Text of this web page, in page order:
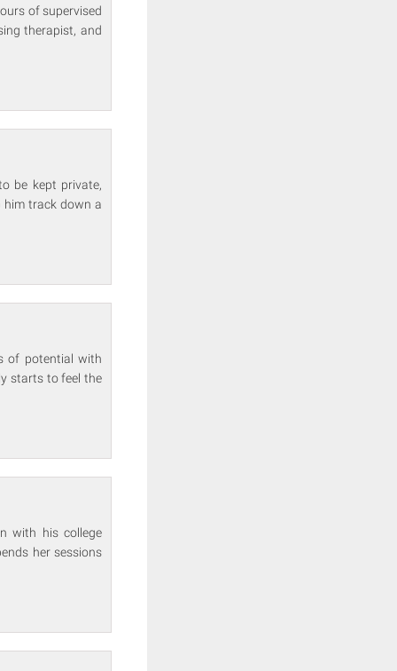
of supervised
therapist, and
be kept private,
him track down a
of potential with
starts to feel the
with his college
her sessions